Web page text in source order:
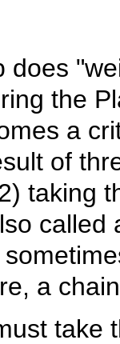
the
a
of
taking
a